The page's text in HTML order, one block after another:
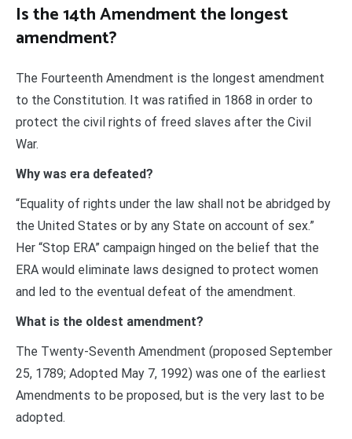
Is the 14th Amendment the longest
amendment?
The Fourteenth Amendment is the longest amendment
to the Constitution. It was ratified in 1868 in order to
protect the civil rights of freed slaves after the Civil
War.
Why was era defeated?
“Equality of rights under the law shall not be abridged by
the United States or by any State on account of sex.”
Her “Stop ERA” campaign hinged on the belief that the
ERA would eliminate laws designed to protect women
and led to the eventual defeat of the amendment.
What is the oldest amendment?
The Twenty-Seventh Amendment (proposed September
25, 1789; Adopted May 7, 1992) was one of the earliest
Amendments to be proposed, but is the very last to be
adopted.